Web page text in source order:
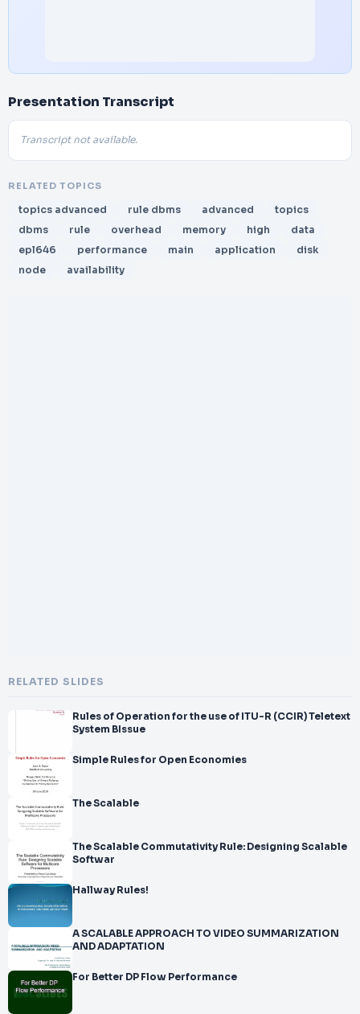
Presentation Transcript
Transcript not available.
RELATED TOPICS
topics advanced rule dbms advanced
topics
dbms
rule overhead memory high
data
epl646
performance main application
disk
node
availability
RELATED SLIDES
Rules of Operation for the use of ITU-R (CCIR) Teletext
System BIssue
Simple Rules for Open Economies
The Scalable
The Scalable Commutativity Rule: Designing Scalable
Softwar
Hallway Rules!
A SCALABLE APPROACH TO VIDEO SUMMARIZATION
AND ADAPTATION
For Better DP Flow Performance